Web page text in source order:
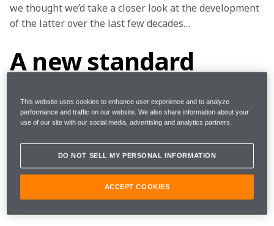
we thought we’d take a closer look at the development
of the latter over the last few decades…
A new standard
Sparco’s suit story began in 1978 with the Standard –
a suit that was anything but ‘standard’. Made of Kevlar,
it was capable of withstanding fire for up to 11
seconds. Further iterations of the suit followed, which
featured the innovative use of Nomex – a material
consisting of fireproof fibres that enhance safety and
breathability – and a knitted lining to the outer fabric
This website uses cookies to enhance user experience and to analyze
performance and traffic on our website. We also share information about your
use of our site with our social media, advertising and analytics partners.
DO NOT SELL MY PERSONAL INFORMATION
ACCEPT COOKIES